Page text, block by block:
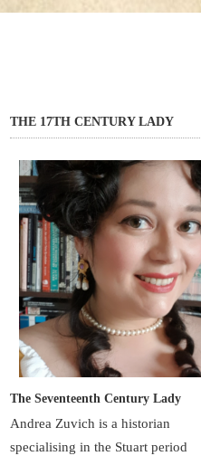
THE 17TH CENTURY LADY
The Seventeenth Century Lady
Andrea Zuvich is a historian
specialising in the Stuart period